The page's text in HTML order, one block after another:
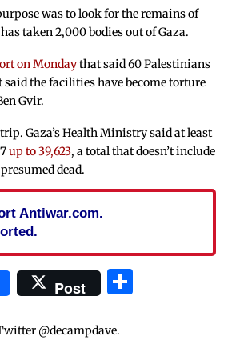
was to look for the remains of
taken 2,000 bodies out of Gaza.
on Mondaythat said 60 Palestinians
the facilities have become torture
Gvir.
Gaza’s Health Ministry said at least
up to 39,623, a total that doesn’t include
dead.
Antiwar.com.
Post
@decampdave.